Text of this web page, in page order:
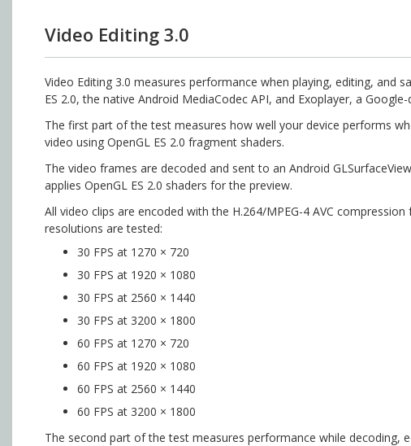
Video Editing 3.0
Video Editing 3.0 measures performance when playing, editing, and
ES 2.0, the native Android MediaCodec API, and Exoplayer, a
The first part of the test measures how well your device performs
video using OpenGL ES 2.0 fragment shaders.
The video frames are decoded and sent to an Android
applies OpenGL ES 2.0 shaders for the preview.
All video clips are encoded with the H.264/MPEG-4 AVC
resolutions are tested:
30 FPS at 1270 × 720
30 FPS at 1920 × 1080
30 FPS at 2560 × 1440
30 FPS at 3200 × 1800
60 FPS at 1270 × 720
60 FPS at 1920 × 1080
60 FPS at 2560 × 1440
60 FPS at 3200 × 1800
The second part of the test measures performance while decoding,